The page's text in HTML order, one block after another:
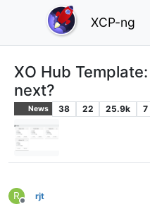
XCP-ng
XO Hub
next?
News 38 22 25.9k 7
R
Offline
rjt